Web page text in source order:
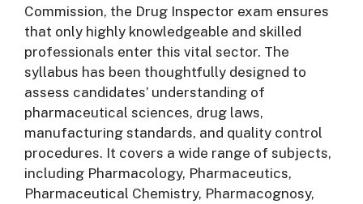
Commission, the Drug Inspector exam ensures
that only highly knowledgeable and skilled
professionals enter this vital sector. The
syllabus has been thoughtfully designed to
assess candidates’ understanding of
pharmaceutical sciences, drug laws,
manufacturing standards, and quality control
procedures. It covers a wide range of subjects,
including Pharmacology, Pharmaceutics,
Pharmaceutical Chemistry, Pharmacognosy,